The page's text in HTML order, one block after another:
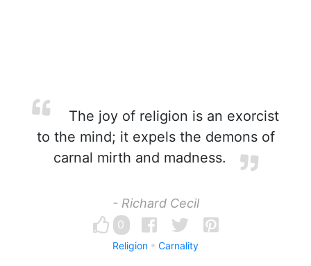
The joy of religion is an exorcist
to the mind; it expels the demons of
carnal mirth and madness.
- Richard Cecil
0
Religion Carnality